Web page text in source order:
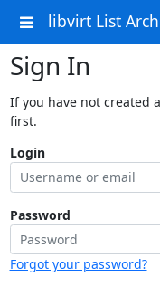
libvirt List
Sign In
If you have not created
first.
Login
Password
Forgot your password?